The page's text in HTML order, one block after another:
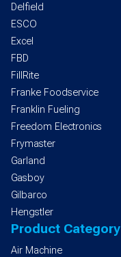
Delfield
ESCO
Excel
FBD
FillRite
Franke Foodservice
Franklin Fueling
Freedom Electronics
Frymaster
Garland
Gasboy
Gilbarco
Hengstler
Product Category
Air Machine